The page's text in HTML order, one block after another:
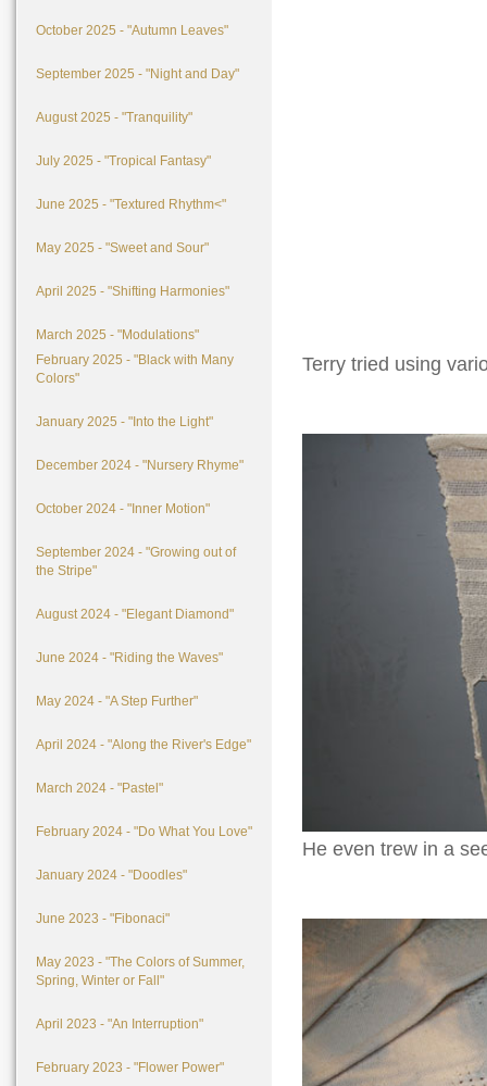
October 2025 - "Autumn Leaves"
September 2025 - "Night and Day"
August 2025 - "Tranquility"
July 2025 - "Tropical Fantasy"
June 2025 - "Textured Rhythm<"
May 2025 - "Sweet and Sour"
April 2025 - "Shifting Harmonies"
March 2025 - "Modulations"
February 2025 - "Black with Many
Colors"
January 2025 - "Into the Light"
December 2024 - "Nursery Rhyme"
October 2024 - "Inner Motion"
September 2024 - "Growing out of
the Stripe"
August 2024 - "Elegant Diamond"
June 2024 - "Riding the Waves"
May 2024 - "A Step Further"
April 2024 - "Along the River's Edge"
March 2024 - "Pastel"
February 2024 - "Do What You Love"
January 2024 - "Doodles"
June 2023 - "Fibonaci"
May 2023 - "The Colors of Summer,
Spring, Winter or Fall"
April 2023 - "An Interruption"
February 2023 - "Flower Power"
Terry tried using
He even trew in a